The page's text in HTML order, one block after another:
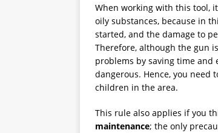
When working with this tool,
oily substances, because in
started, and the damage to
Therefore, although the gun is
problems by saving time
dangerous. Hence, you
children in the area.
This rule also applies if you
maintenance; the only